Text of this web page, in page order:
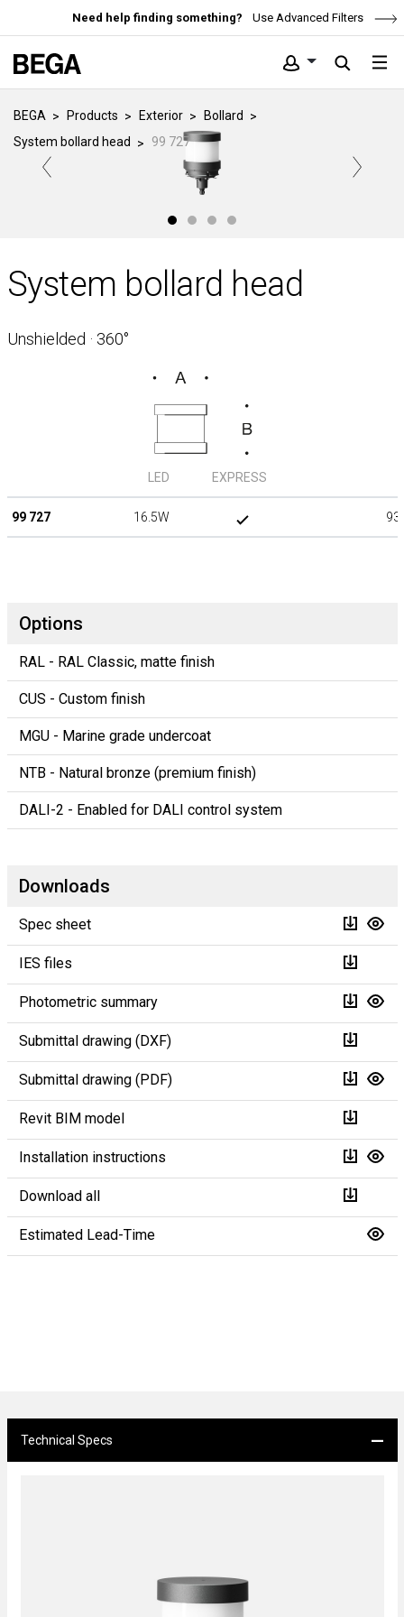
Need help finding something? Use Advanced Filters
BEGA Products Exterior
Bollard
System bollard head
99 727
System bollard head
Unshielded · 360°
LED EXPRESS
99 727 16.5W
Options
RAL - RAL Classic, matte finish
CUS - Custom finish
MGU - Marine grade undercoat
NTB - Natural bronze (premium finish)
DALI-2 - Enabled for DALI control system
Downloads
Spec sheet
IES files
Photometric summary
Submittal drawing (DXF)
Submittal drawing (PDF)
Revit BIM model
Installation instructions
Download all
Estimated Lead-Time
Technical Specs